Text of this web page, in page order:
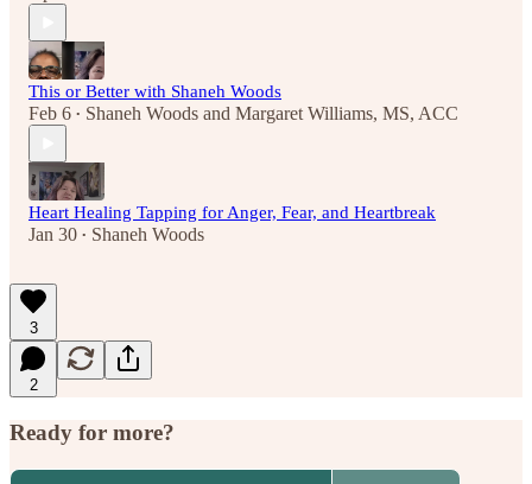
This or Better with Shaneh Woods
Feb 6 • Shaneh Woods and Margaret Williams, MS, ACC
Heart Healing Tapping for Anger, Fear, and Heartbreak
Jan 30 • Shaneh Woods
3
2
Ready for more?